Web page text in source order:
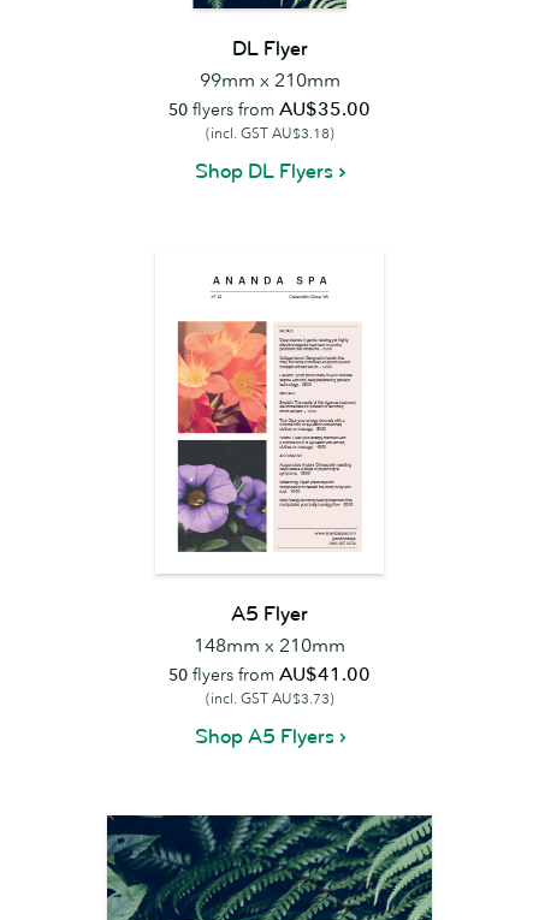
DL Flyer
99mm x 210mm
50 flyers from AU$35.00
(incl. GST AU$3.18)
Shop DL Flyers
A5 Flyer
148mm x 210mm
50 flyers from AU$41.00
(incl. GST AU$3.73)
Shop A5 Flyers